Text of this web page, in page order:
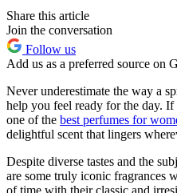
Share this article
Join the conversation
Follow us
Add us as a preferred source on
Never underestimate the way a
help you feel ready for the day.
one of the best perfumes for
delightful scent that lingers
Despite diverse tastes and the
are some truly iconic fragrances